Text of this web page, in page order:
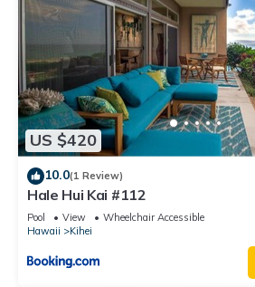
Condo in Kihei, such as places to visit
nearby, you can check below to learn
US $420
10.0(1 Review)
Hale Hui Kai #112
Pool View
Wheelchair Accessible
Hawaii
Kihei